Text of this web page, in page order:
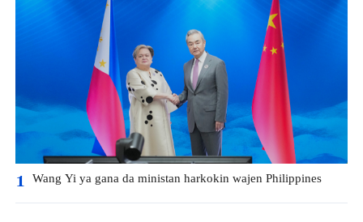
1 Wang Yi ya gana da ministan harkokin wajen Philippines